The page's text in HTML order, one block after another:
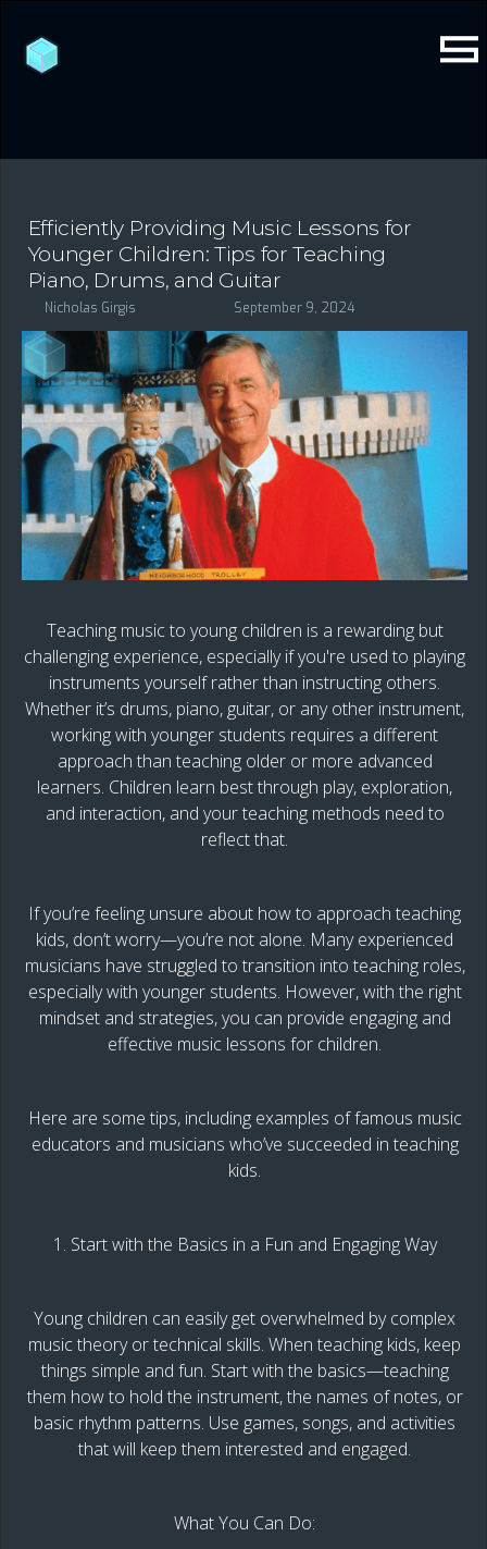
Efficiently Providing Music Lessons for
Younger Children: Tips for Teaching
Piano, Drums, and Guitar
Nicholas Girgis September 9, 2024
Teaching music to young children is a rewarding but
challenging experience, especially if you're used to playing
instruments yourself rather than instructing others.
Whether it’s drums, piano, guitar, or any other instrument,
working with younger students requires a different
approach than teaching older or more advanced
learners. Children learn best through play, exploration,
and interaction, and your teaching methods need to
reflect that.
If you’re feeling unsure about how to approach teaching
kids, don’t worry—you’re not alone. Many experienced
musicians have struggled to transition into teaching roles,
especially with younger students. However, with the right
mindset and strategies, you can provide engaging and
effective music lessons for children.
Here are some tips, including examples of famous music
educators and musicians who’ve succeeded in teaching
kids.
1. Start with the Basics in a Fun and Engaging Way
Young children can easily get overwhelmed by complex
music theory or technical skills. When teaching kids, keep
things simple and fun. Start with the basics—teaching
them how to hold the instrument, the names of notes, or
basic rhythm patterns. Use games, songs, and activities
that will keep them interested and engaged.
What You Can Do: